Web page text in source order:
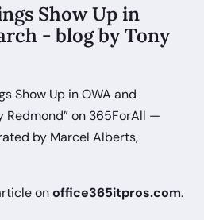
Show Up in
- blog by Tony
Show Up in OWA and
Redmond” on 365ForAll —
by Marcel Alberts,
onoffice365itpros.com.